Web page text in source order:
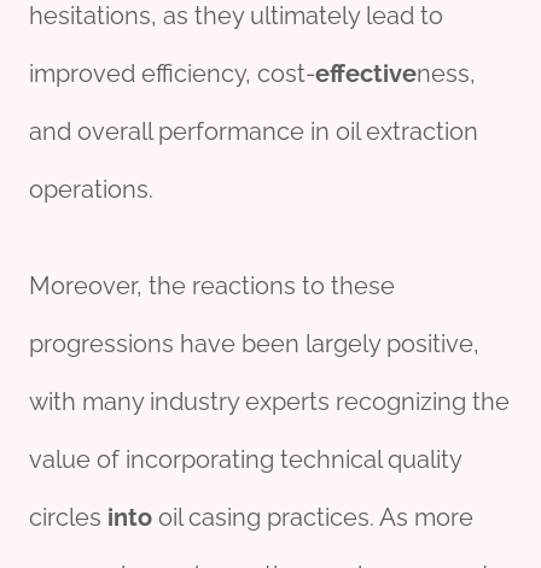
hesitations, as they ultimately lead to
improved efficiency, cost-effectiveness,
and overall performance in oil extraction
operations.
Moreover, the reactions to these
progressions have been largely positive,
with many industry experts recognizing the
value of incorporating technical quality
circles into oil casing practices. As more